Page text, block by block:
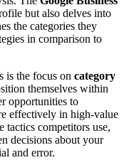
but also delves into
the categories they
in comparison to
is the focus on category
themselves within
opportunities to
effectively in high-value
tactics competitors use,
decisions about your
and error.